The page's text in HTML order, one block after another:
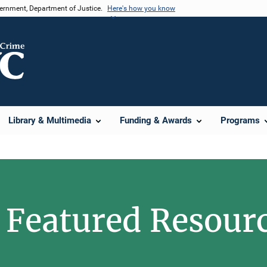
Department of Justice. Here's how you know
Library & Multimedia Funding & Awards Programs